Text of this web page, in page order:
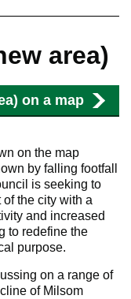
area)
on a map
on the map
by falling footfall
is seeking to
the city with a
and increased
to redefine the
purpose.
on a range of
of Milsom